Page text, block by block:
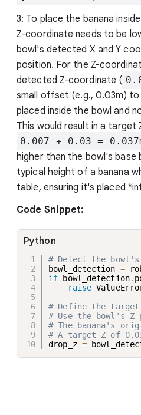
3: To place the banana
Z-coordinate needs to be
bowl's detected X and Y
position. For the Z-
detected Z-coordinate (
small offset (e.g., 0.03m) to
placed inside the bowl and
This would result in a target
0.007 + 0.03 =
higher than the bowl's base
typical height of a banana
table, ensuring it's placed
Code Snippet:
# Detect the
bowl_detection =
if bowl_detection.
raise
# Define the
# Use the bowl's
# The banana's
# A target Z of
drop_z =
Python